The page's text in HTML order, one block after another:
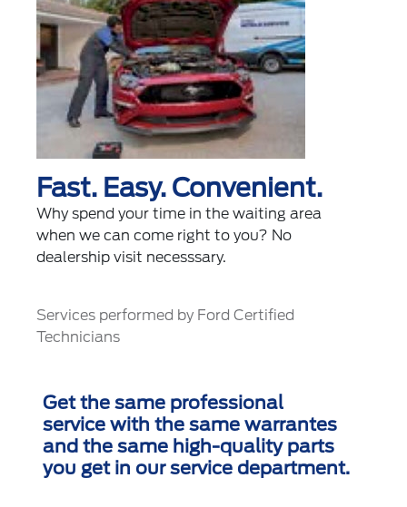
Fast. Easy. Convenient.
Why spend your time in the waiting area
when we can come right to you? No
dealership visit necesssary.
Services performed by Ford Certified
Technicians
Get the same professional
service with the same warrantes
and the same high-quality parts
you get in our service department.